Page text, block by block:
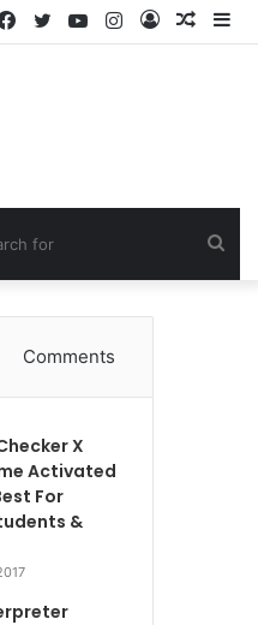
Log
Instagram
YouTube
Twitter
Facebook
Comments
X
Activated
For
&